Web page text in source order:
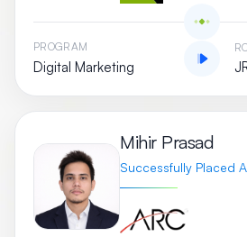
PROGRAM
Digital Marketing
Mihir Prasad
Successfully Placed